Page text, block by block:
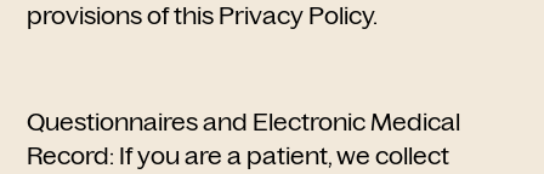
provisions of this Privacy Policy.
Questionnaires and Electronic Medical
Record: If you are a patient, we collect